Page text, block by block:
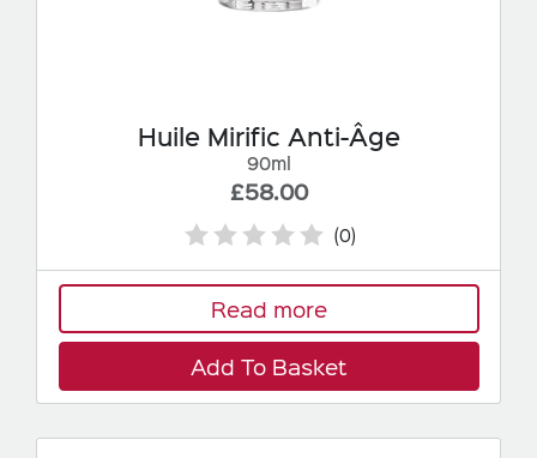
Huile Mirific Anti-Âge
90ml
£58.00
(0)
Read more
Add To Basket